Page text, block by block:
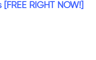
RIGHT NOW!]